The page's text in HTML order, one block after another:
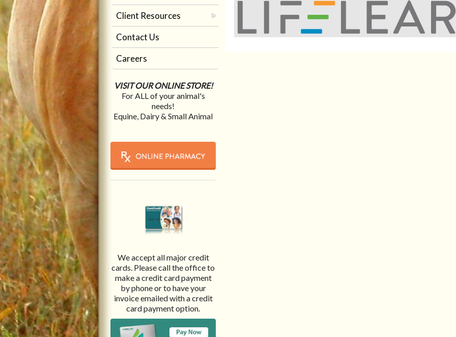
Client Resources
Contact Us
Careers
VISIT OUR ONLINE STORE!
For ALL of your animal's
needs!
Equine, Dairy & Small Animal
We accept all major credit
cards. Please call the office to
make a credit card payment
by phone or to have your
invoice emailed with a credit
card payment option.